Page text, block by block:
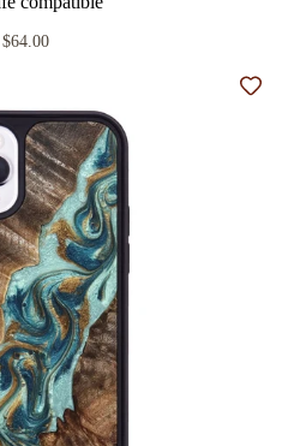
$64.00
Add